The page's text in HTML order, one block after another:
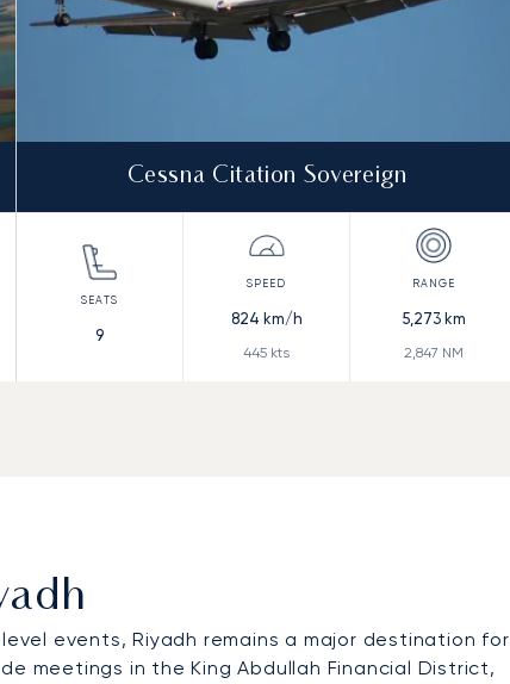
Cessna Citation Sovereign
9
824 km/h
445 kts
5,273km
2,847 NM
events, Riyadh remains a major destination for
meetings in the King Abdullah Financial District,